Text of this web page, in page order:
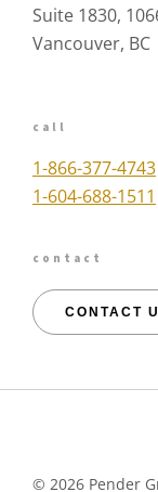
Suite 1830,
Vancouver, BC
call
1-866-377-4743
1-604-688-1511
contact
CONTACT
© 2026 Pender